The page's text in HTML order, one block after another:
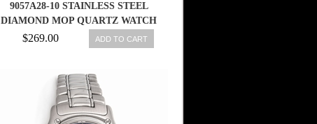
9057A28-10 STAINLESS STEEL
DIAMOND MOP QUARTZ WATCH
$269.00 ADD TO CART